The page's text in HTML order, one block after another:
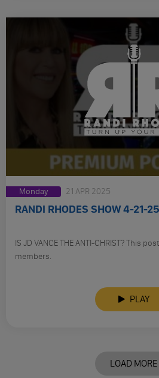
Monday 21 APR 2025
RANDI RHODES SHOW 4-21-25
IS JD VANCE THE ANTI-CHRIST? This
members.
PLAY
LOAD MORE